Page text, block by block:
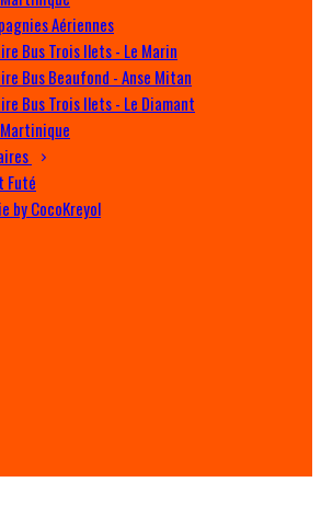
Aériennes
Bus Trois Ilets - Le Marin
Bus Beaufond - Anse Mitan
Bus Trois Ilets - Le Diamant
Futé
by CocoKreyol